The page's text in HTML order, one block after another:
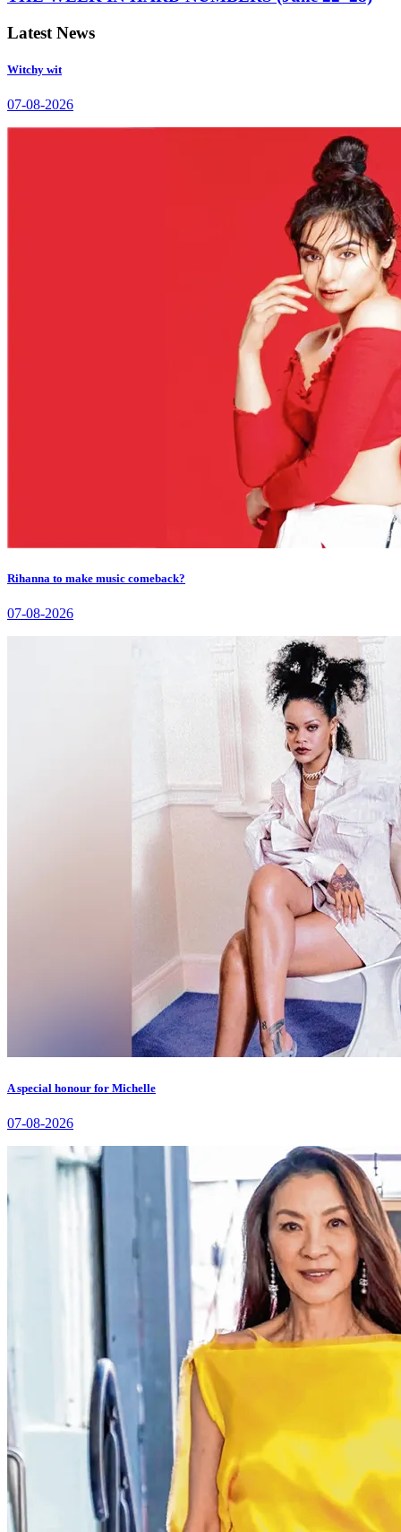
Latest News
Witchy wit
07-08-2026
Rihanna to make music comeback?
07-08-2026
A special honour for Michelle
07-08-2026